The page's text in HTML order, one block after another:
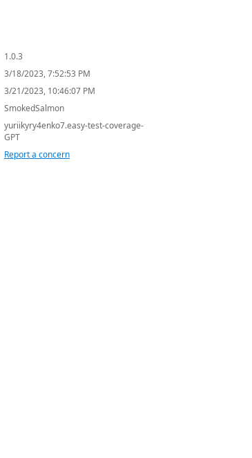
1.0.3
3/18/2023, 7:52:53 PM
3/21/2023, 10:46:07 PM
SmokedSalmon
yuriikyry4enko7.easy-test-coverage-
GPT
Report a concern